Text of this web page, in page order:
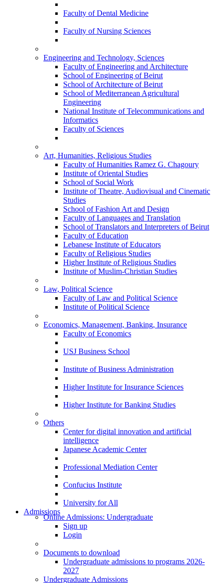
Faculty of Dental Medicine
Faculty of Nursing Sciences
Engineering and Technology, Sciences
Faculty of Engineering and Architecture
School of Engineering of Beirut
School of Architecture of Beirut
School of Mediterranean Agricultural
Engineering
National Institute of Telecommunications and
Informatics
Faculty of Sciences
Art, Humanities, Religious Studies
Faculty of Humanities Ramez G. Chagoury
Institute of Oriental Studies
School of Social Work
Institute of Theatre, Audiovisual and Cinematic
Studies
School of Fashion Art and Design
Faculty of Languages and Translation
School of Translators and Interpreters of Beirut
Faculty of Education
Lebanese Institute of Educators
Faculty of Religious Studies
Higher Institute of Religious Studies
Institute of Muslim-Christian Studies
Law, Political Science
Faculty of Law and Political Science
Institute of Political Science
Economics, Management, Banking, Insurance
Faculty of Economics
USJ Business School
Institute of Business Administration
Higher Institute for Insurance Sciences
Higher Institute for Banking Studies
Others
Center for digital innovation and artificial
intelligence
Japanese Academic Center
Professional Mediation Center
Confucius Institute
University for All
Admissions
Online Admissions: Undergraduate
Sign up
Login
Documents to download
Undergraduate admissions to programs 2026-
2027
Undergraduate Admissions